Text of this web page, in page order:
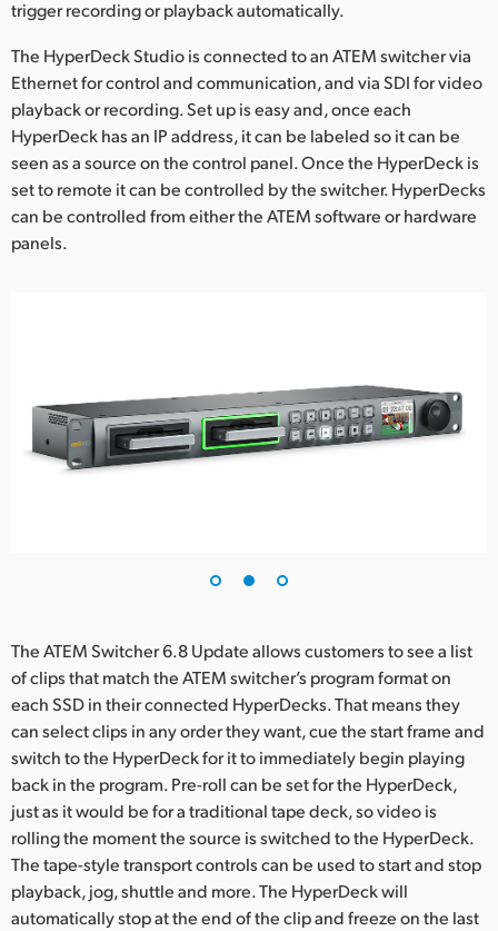
Portugal
Singapore
Spain
UAE
Ukraine
trigger recording or playback automatically.
The HyperDeck Studio is connected to an ATEM switcher via
Ethernet for control and communication, and via SDI for video
playback or recording. Set up is easy and, once each
HyperDeck has an IP address, it can be labeled so it can be
seen as a source on the control panel. Once the HyperDeck is
set to remote it can be controlled by the switcher. HyperDecks
can be controlled from either the ATEM software or hardware
panels.
The ATEM Switcher 6.8 Update allows customers to see a list
of clips that match the ATEM switcher’s program format on
each SSD in their connected HyperDecks. That means they
can select clips in any order they want, cue the start frame and
switch to the HyperDeck for it to immediately begin playing
back in the program. Pre-roll can be set for the HyperDeck,
just as it would be for a traditional tape deck, so video is
rolling the moment the source is switched to the HyperDeck.
The tape-style transport controls can be used to start and stop
playback, jog, shuttle and more. The HyperDeck will
automatically stop at the end of the clip and freeze on the last